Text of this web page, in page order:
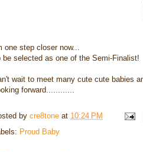
one step closer now...
be selected as one of the Semi-Finalist!
wait to meet many cute cute babies
forward............
by cre8tone at 10:24 PM
Proud Baby